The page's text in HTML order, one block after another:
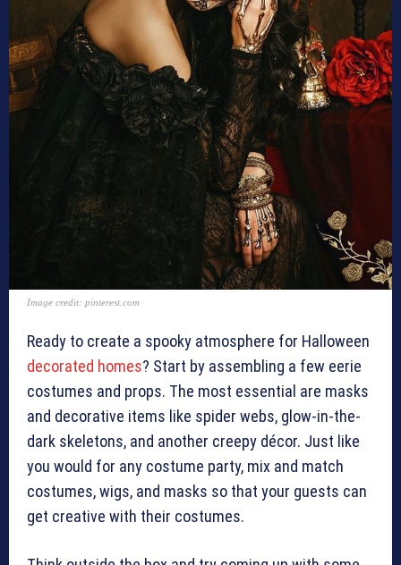
Image credit: pinterest.com
Ready to create a spooky atmosphere for Halloween
decorated homes? Start by assembling a few eerie
costumes and props. The most essential are masks
and decorative items like spider webs, glow-in-the-
dark skeletons, and another creepy décor. Just like
you would for any costume party, mix and match
costumes, wigs, and masks so that your guests can
get creative with their costumes.